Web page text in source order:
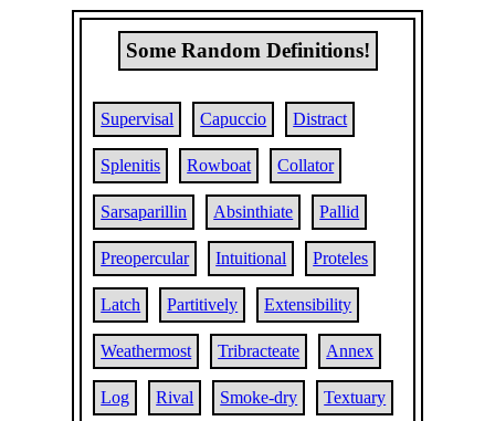
Some Random Definitions!
Supervisal Capuccio Distract
Splenitis Rowboat Collator
Sarsaparillin Absinthiate Pallid
Preopercular Intuitional Proteles
Latch Partitively Extensibility
Weathermost Tribracteate Annex
Log Rival Smoke-dry Textuary